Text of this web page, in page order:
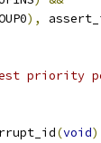
),
priority
(void)